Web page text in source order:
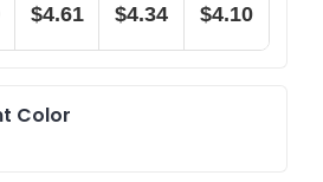
$4.61 $4.34 $4.10
Color